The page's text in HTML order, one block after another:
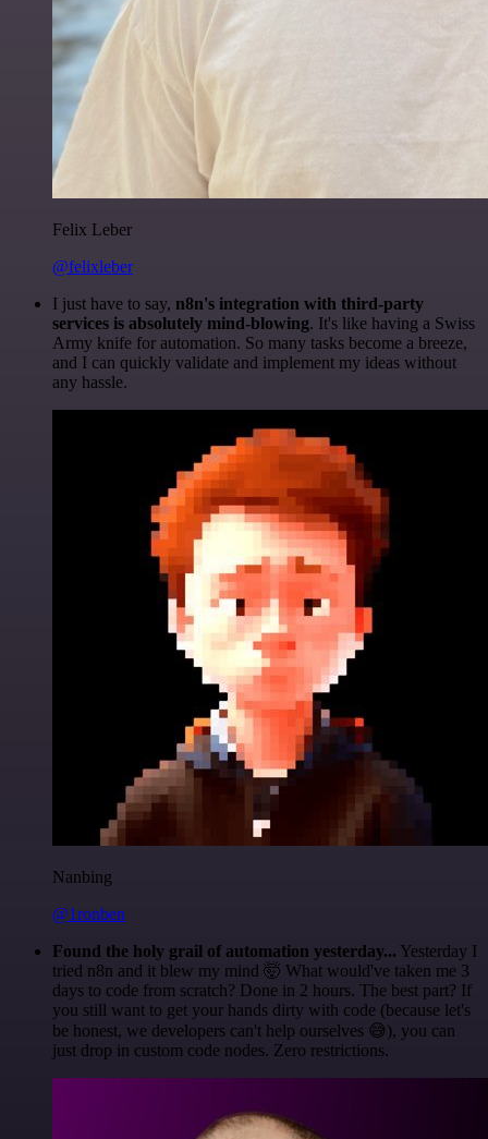
Felix Leber
@felixleber
I just have to say, n8n's integration with third-party
services is absolutely mind-blowing. It's like having a Swiss
Army knife for automation. So many tasks become a breeze,
and I can quickly validate and implement my ideas without
any hassle.
Nanbing
@1ronben
Found the holy grail of automation yesterday... Yesterday I
tried n8n and it blew my mind 🤯 What would've taken me 3
days to code from scratch? Done in 2 hours. The best part? If
you still want to get your hands dirty with code (because let's
be honest, we developers can't help ourselves 😅), you can
just drop in custom code nodes. Zero restrictions.